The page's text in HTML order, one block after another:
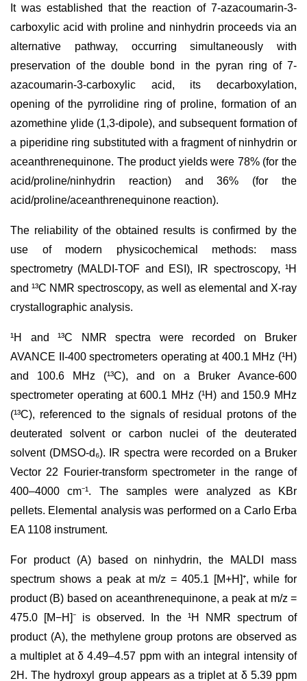
It was established that the reaction of 7-azacoumarin-3-
carboxylic acid with proline and ninhydrin proceeds via an
alternative pathway, occurring simultaneously with
preservation of the double bond in the pyran ring of 7-
azacoumarin-3-carboxylic acid, its decarboxylation,
opening of the pyrrolidine ring of proline, formation of an
azomethine ylide (1,3-dipole), and subsequent formation of
a piperidine ring substituted with a fragment of ninhydrin or
aceanthrenequinone. The product yields were 78% (for the
acid/proline/ninhydrin reaction) and 36% (for the
acid/proline/aceanthrenequinone reaction).
The reliability of the obtained results is confirmed by the
use of modern physicochemical methods: mass
spectrometry (MALDI-TOF and ESI), IR spectroscopy, ¹H
and ¹³C NMR spectroscopy, as well as elemental and X-ray
crystallographic analysis.
¹H and ¹³C NMR spectra were recorded on Bruker
AVANCE II-400 spectrometers operating at 400.1 MHz (¹H)
and 100.6 MHz (¹³C), and on a Bruker Avance-600
spectrometer operating at 600.1 MHz (¹H) and 150.9 MHz
(¹³C), referenced to the signals of residual protons of the
deuterated solvent or carbon nuclei of the deuterated
solvent (DMSO-d₆). IR spectra were recorded on a Bruker
Vector 22 Fourier-transform spectrometer in the range of
400–4000 cm⁻¹. The samples were analyzed as KBr
pellets. Elemental analysis was performed on a Carlo Erba
EA 1108 instrument.
For product (A) based on ninhydrin, the MALDI mass
spectrum shows a peak at m/z = 405.1 [M+H]⁺, while for
product (B) based on aceanthrenequinone, a peak at m/z =
475.0 [M−H]⁻ is observed. In the ¹H NMR spectrum of
product (A), the methylene group protons are observed as
a multiplet at δ 4.49–4.57 ppm with an integral intensity of
2H. The hydroxyl group appears as a triplet at δ 5.39 ppm